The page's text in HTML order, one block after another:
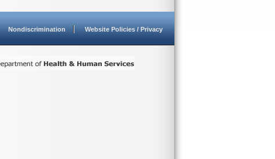
Nondiscrimination Website Policies / Privacy